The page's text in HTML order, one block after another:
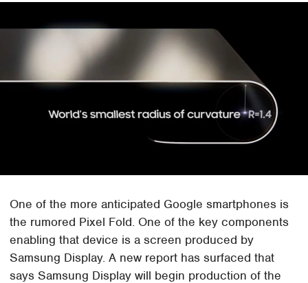
One of the more anticipated Google smartphones is
the rumored Pixel Fold. One of the key components
enabling that device is a screen produced by
Samsung Display. A new report has surfaced that
says Samsung Display will begin production of the